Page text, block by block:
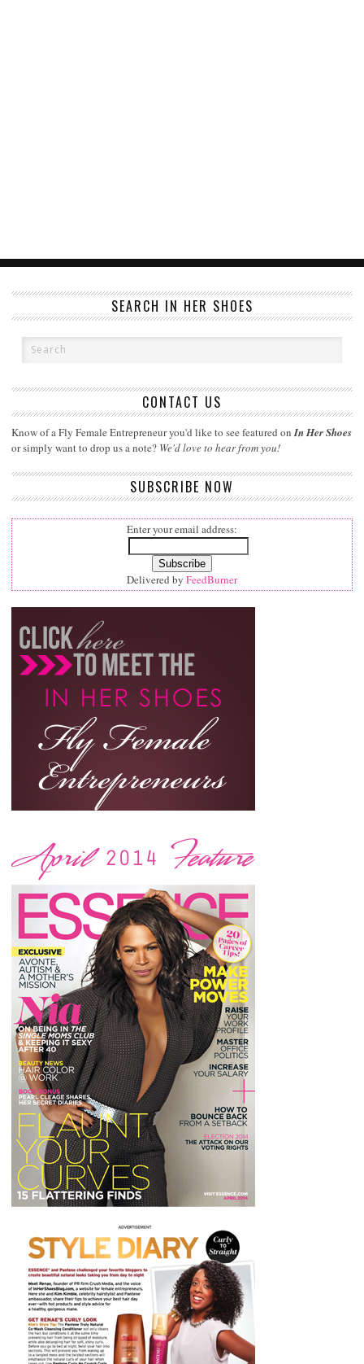
SEARCH IN HER SHOES
CONTACT US
Know of a Fly Female Entrepreneur you'd like to see featured on In Her Shoes
or simply want to drop us a note? We'd love to hear from you!
SUBSCRIBE NOW
Enter your email address:
Delivered by FeedBurner